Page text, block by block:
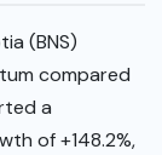
(BNS)
compared
a
of +148.2%,